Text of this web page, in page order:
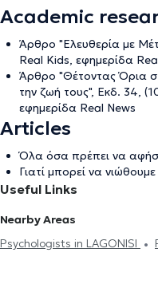
Academic
Άρθρο "Ελευθερία με
Real Kids, εφημερίδα
Άρθρο "Θέτοντας Όρια
την ζωή τους", Εκδ. 34,
εφημερίδα Real News
Articles
Όλα όσα πρέπει να
Γιατί μπορεί να
Useful Links
Nearby Areas
Psychologists in LAGONISI